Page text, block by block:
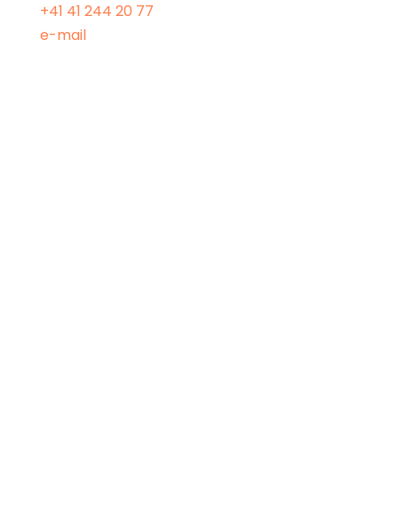
+41 41 244 20 77
e-mail